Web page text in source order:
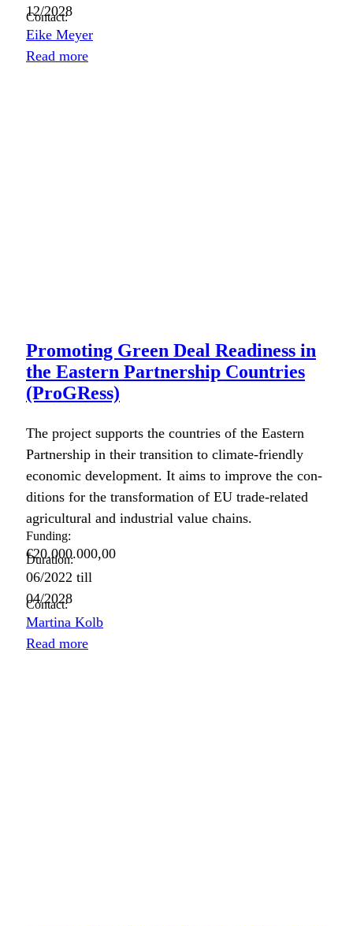
12/2028
Contact:
Eike Meyer
Read more
Promoting Green Deal Readiness in
the Eastern Partnership Countries
(ProGRess)
The project sup­ports the coun­tries of the East­ern
Part­ner­ship in their tran­si­tion to cli­mate-friend­ly
eco­nom­ic devel­op­ment. It aims to improve the con­
di­tions for the trans­for­ma­tion of EU trade-relat­ed
agri­cul­tur­al and indus­tri­al val­ue chains.
Funding:
€20.000.000,00
Duration:
06/2022 till
04/2028
Contact:
Martina Kolb
Read more